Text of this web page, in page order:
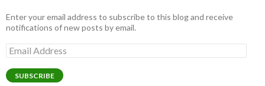
Enter your email address to subscribe to this blog and receive
notifications of new posts by email.
Email
Address
SUBSCRIBE